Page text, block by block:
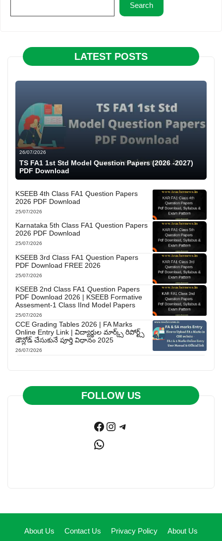
Search
LATEST POSTS
26/07/2026
TS FA1 1st Std Model Question Papers (2026 -2027)
PDF Download
KSEEB 4th Class FA1 Question Papers
2026 PDF Download
25/07/2026
Karnataka 5th Class FA1 Question Papers
2026 PDF Download
25/07/2026
KSEEB 3rd Class FA1 Question Papers
PDF Download FREE 2026
25/07/2026
KSEEB 2nd Class FA1 Question Papers
PDF Download 2026 | KSEEB Formative
Assesment-1 Class IInd Model Papers
25/07/2026
CCE Grading Tables 2026 | FA Marks
Online Entry Link | విద్యార్థుల మార్క్స్ రిపోర్ట్స్
డౌన్లోడ్ చేసుకునే పూర్తి విధానం 2025
26/07/2026
FOLLOW US
Facebook
Instagram
Telegram
WhatsApp
About Us Contact Us Privacy Policy About Us